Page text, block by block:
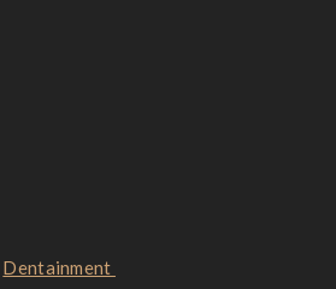
Dentainment